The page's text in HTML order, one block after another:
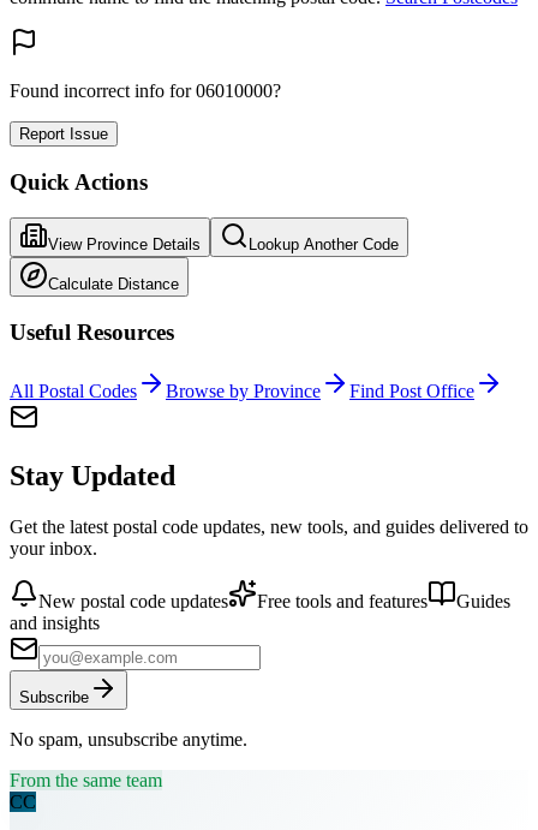
Found incorrect info for 06010000?
Report Issue
Quick Actions
View Province Details Lookup Another Code
Calculate Distance
Useful Resources
All Postal Codes Browse by Province Find Post Office
Stay Updated
Get the latest postal code updates, new tools, and guides delivered to
your inbox.
New postal code updates Free tools and features
Guides
and insights
Subscribe
No spam, unsubscribe anytime.
From the same team
CC